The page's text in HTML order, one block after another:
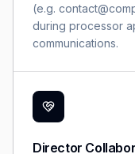
(e.g.
during processor
communications.
Director